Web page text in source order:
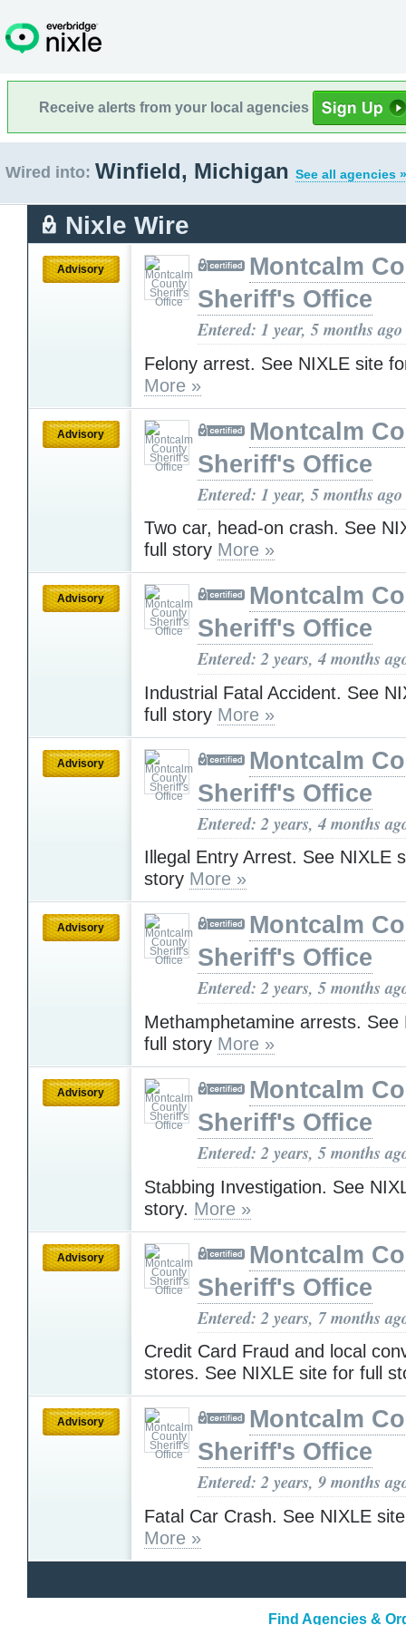
Receive alerts from your local agencies
Wired into: Winfield, Michigan See all agencies »
Nixle Wire
Advisory
Montcalm
Sheriff's Office
Entered: 1 year, 5 months ago
Felony arrest. See NIXLE site
More »
Advisory
Montcalm
Sheriff's Office
Entered: 1 year, 5 months ago
Two car, head-on crash. See
full story More »
Advisory
Montcalm
Sheriff's Office
Entered: 2 years, 4 months
Industrial Fatal Accident. See
full story More »
Advisory
Montcalm
Sheriff's Office
Entered: 2 years, 4 months
Illegal Entry Arrest. See NIXLE
story More »
Advisory
Montcalm
Sheriff's Office
Entered: 2 years, 5 months
Methamphetamine arrests. See
full story More »
Advisory
Montcalm
Sheriff's Office
Entered: 2 years, 5 months
Stabbing Investigation. See
story. More »
Advisory
Montcalm
Sheriff's Office
Entered: 2 years, 7 months
Credit Card Fraud and local
stores. See NIXLE site for full
Advisory
Montcalm
Sheriff's Office
Entered: 2 years, 9 months
Fatal Car Crash. See NIXLE
More »
Find Agencies &